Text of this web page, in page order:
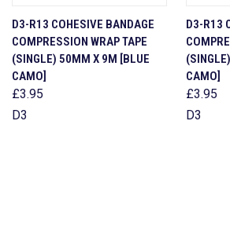
D3-R13 COHESIVE BANDAGE
COMPRESSION WRAP TAPE
(SINGLE) 50MM X 9M [BLUE
CAMO]
£3.95
D3
D3-R13
CAMO]
£3.95
D3